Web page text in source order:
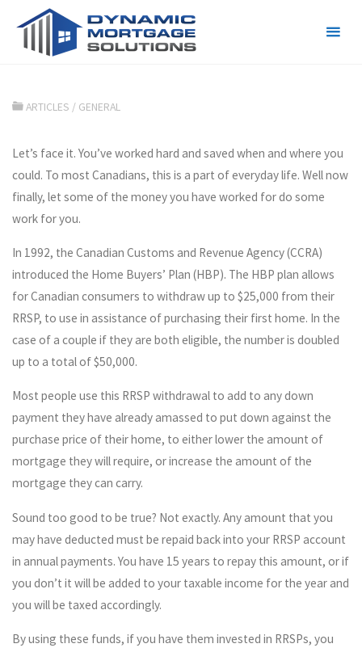
Letting Your Savings Work for
ARTICLES / GENERAL
Let’s face it. You’ve worked hard and saved when and where you
could. To most Canadians, this is a part of everyday life. Well now
finally, let some of the money you have worked for do some
work for you.
In 1992, the Canadian Customs and Revenue Agency (CCRA)
introduced the Home Buyers’ Plan (HBP). The HBP plan allows
for Canadian consumers to withdraw up to $25,000 from their
RRSP, to use in assistance of purchasing their first home. In the
case of a couple if they are both eligible, the number is doubled
up to a total of $50,000.
Most people use this RRSP withdrawal to add to any down
payment they have already amassed to put down against the
purchase price of their home, to either lower the amount of
mortgage they will require, or increase the amount of the
mortgage they can carry.
Sound too good to be true? Not exactly. Any amount that you
may have deducted must be repaid back into your RRSP account
in annual payments. You have 15 years to repay this amount, or if
you don’t it will be added to your taxable income for the year and
you will be taxed accordingly.
By using these funds, if you have them invested in RRSPs, you